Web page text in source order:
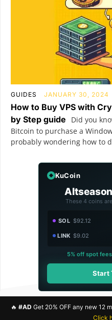
GUIDES JANUARY 30, 2024
How to Buy VPS with
by Step guide
Did you
Bitcoin to purchase a
probably wondering how to
KuCoin
These 4 coins
SOL $92.12
LINK $9.02
5% off spot
Start